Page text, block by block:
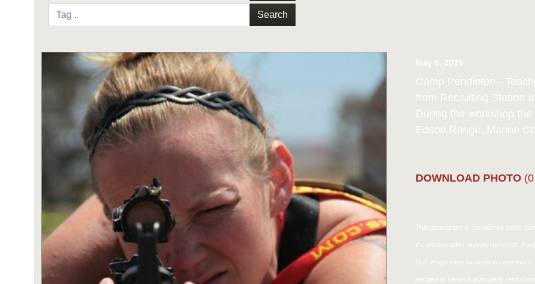
Search
May 6, 2015
Camp Pendleton -
from Recruiting Station
During the workshop
Edson Range, Marine
DOWNLOAD PHOTO
This photograph is considered public
the photographer appropriate credit.
DoD image must be made in
pertains to intellectual property